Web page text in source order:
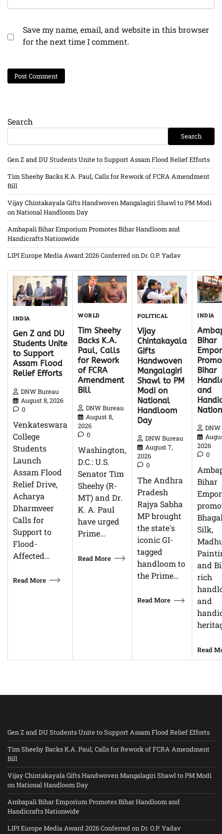
Save my name, email, and website in this browser
for the next time I comment.
Search
Search
Gen Z and DU Students Unite to Support Assam Flood Relief Efforts
Tim Sheehy Backs K.A. Paul, Calls for Rework of FCRA Amendment
Bill
Vijay Chintakayala Gifts Handwoven Mangalagiri Shawl to PM Modi
on National Handloom Day
Ambapali Bihar Emporium Promotes Bihar Handloom and
Handicrafts Nationwide
LIPI Europe Media Award 2026 Conferred on Dr. O.P. Yadav
INDIA
Gen Z and DU
Students Unite
to Support
Assam Flood
Relief Efforts
DNW Bureau
August 8, 2026
0
Venkateswara
College
Students
Launch
Assam Flood
Relief Drive,
Acharya
Dharmveer
Calls for
Support to
Flood-
Affected…
Read More
WORLD
Tim Sheehy
Backs K.A.
Paul, Calls
for Rework
of FCRA
Amendment
Bill
DNW Bureau
August 8,
2026
0
Washington,
D.C.: U.S.
Senator Tim
Sheehy (R-
MT) and Dr.
K. A. Paul
have urged
Prime…
Read More
POLITICAL
Vijay
Chintakayala
Gifts
Handwoven
Mangalagiri
Shawl to PM
Modi on
National
Handloom
Day
DNW Bureau
August 7,
2026
0
The Andhra
Pradesh
Rajya Sabha
MP brought
the state's
iconic GI-
tagged
handloom to
the Prime…
Read More
INDIA
Bihar
Bihar
and
2026
0
Bihar
Silk,
and
rich
and
Read
Gen Z and DU Students Unite to Support Assam Flood Relief Efforts
Tim Sheehy Backs K.A. Paul, Calls for Rework of FCRA Amendment
Bill
Vijay Chintakayala Gifts Handwoven Mangalagiri Shawl to PM Modi
on National Handloom Day
Ambapali Bihar Emporium Promotes Bihar Handloom and
Handicrafts Nationwide
LIPI Europe Media Award 2026 Conferred on Dr. O.P. Yadav